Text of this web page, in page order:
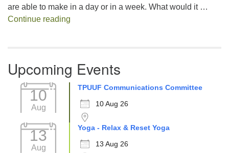
are able to make in a day or in a week. What would it …
Continue reading
Upcoming Events
10
Aug
TPUUF Communications Committee
10 Aug 26
13
Aug
Yoga - Relax & Reset Yoga
13 Aug 26